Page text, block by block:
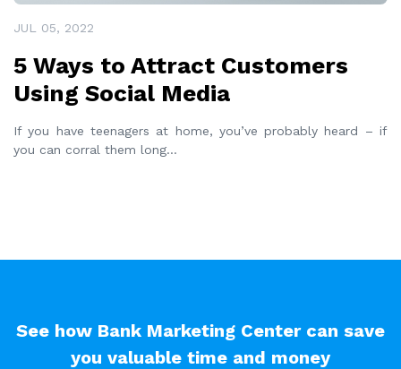
JUL 05, 2022
5 Ways to Attract Customers
Using Social Media
If you have teenagers at home, you’ve probably heard – if
you can corral them long...
See how Bank Marketing Center can save
you valuable time and money